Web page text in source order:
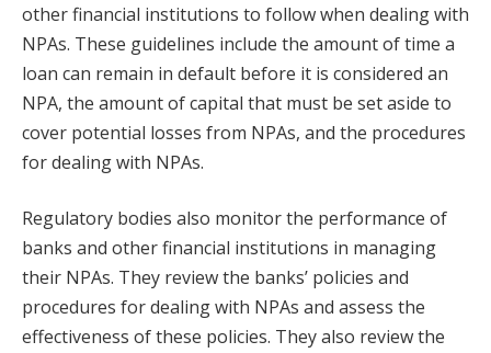
other financial institutions to follow when dealing with
NPAs. These guidelines include the amount of time a
loan can remain in default before it is considered an
NPA, the amount of capital that must be set aside to
cover potential losses from NPAs, and the procedures
for dealing with NPAs.
Regulatory bodies also monitor the performance of
banks and other financial institutions in managing
their NPAs. They review the banks’ policies and
procedures for dealing with NPAs and assess the
effectiveness of these policies. They also review the